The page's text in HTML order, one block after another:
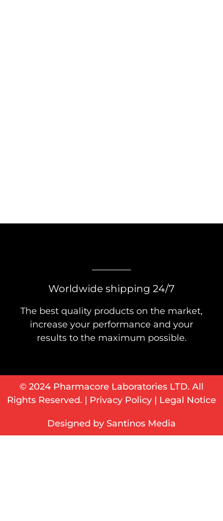
Worldwide shipping 24/7
The best quality products on the market,
increase your performance and your
results to the maximum possible.
© 2024 Pharmacore Laboratories LTD. All
Rights Reserved. | Privacy Policy | Legal Notice
Designed by Santinos Media